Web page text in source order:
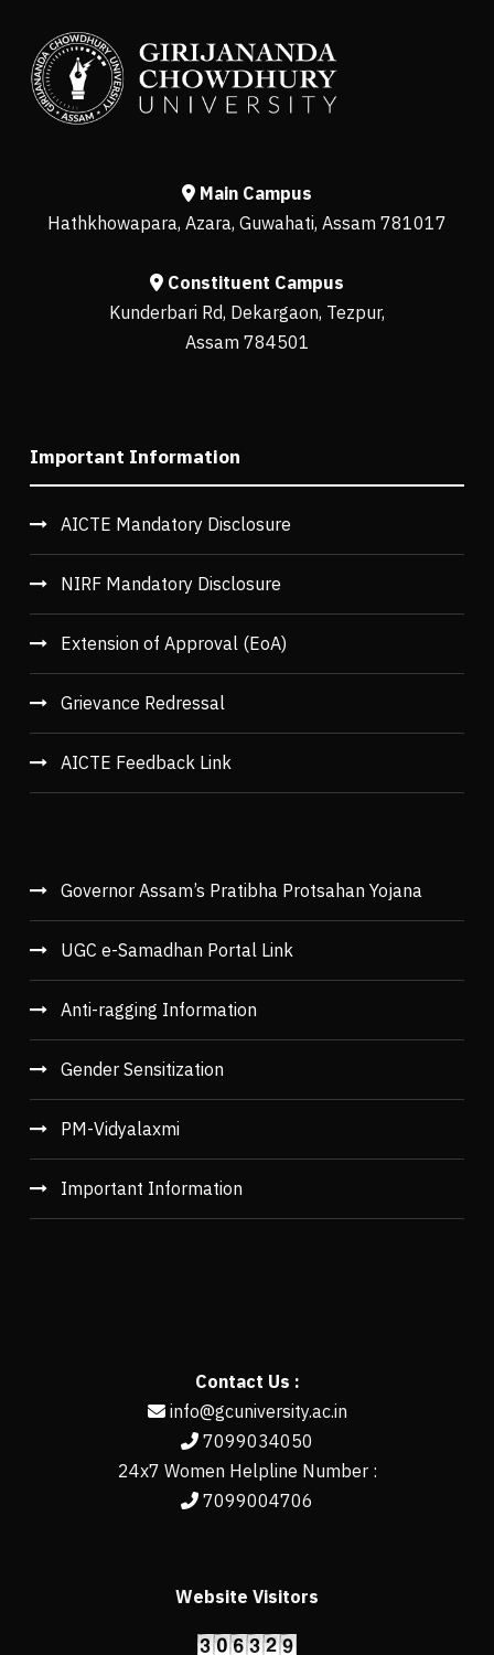
Main Campus
Hathkhowapara, Azara, Guwahati, Assam 781017
Constituent Campus
Kunderbari Rd, Dekargaon, Tezpur,
Assam 784501
Important Information
AICTE Mandatory Disclosure
NIRF Mandatory Disclosure
Extension of Approval (EoA)
Grievance Redressal
AICTE Feedback Link
Governor Assam’s Pratibha Protsahan Yojana
UGC e-Samadhan Portal Link
Anti-ragging Information
Gender Sensitization
PM-Vidyalaxmi
Important Information
Contact Us :
info@gcuniversity.ac.in
7099034050
24x7 Women Helpline Number :
7099004706
Website Visitors